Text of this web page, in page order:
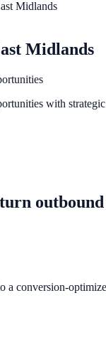
Midlands
Midlands
with
conversion-